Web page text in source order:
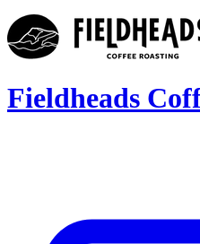
Fieldheads